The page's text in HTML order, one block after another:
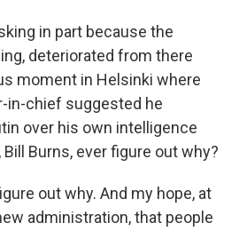
in part because the
deteriorated from there
moment in Helsinki where
in-chief suggested he
over his own intelligence
Burns, ever figure out why?
out why. And my hope, at
administration, that people